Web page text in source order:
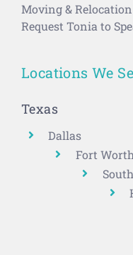
Moving &
Request Tonia to
Locations We
Texas
Dallas
Fort Worth